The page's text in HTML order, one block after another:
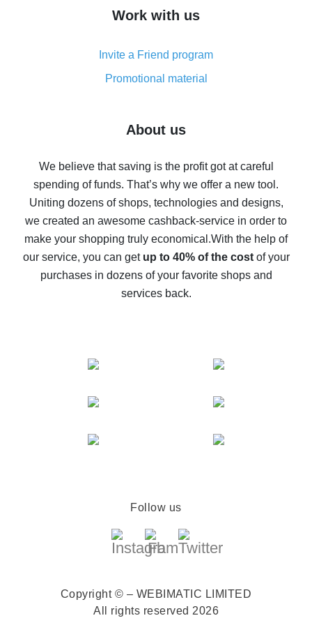
simple methods
8% cash back on AliExpress - saving real money is a
real thing
Five ways to get the most cash back on AliExpress
back
10% cash back on AliExpress - the impossible is
possible
The best cash back on AliExpress - how to find it
The best cash back service for AliExpress - let's
compare offers
Work with us
Invite a Friend program
Promotional material
About us
We believe that saving is the profit got at careful
spending of funds. That’s why we offer a new tool.
Uniting dozens of shops, technologies and designs,
we created an awesome cashback-service in order to
make your shopping truly economical.With the help of
our service, you can get up to 40% of the costof your
purchases in dozens of your favorite shops and
services back.
Follow us
Copyright © – WEBIMATIC LIMITED
All rights reserved 2026